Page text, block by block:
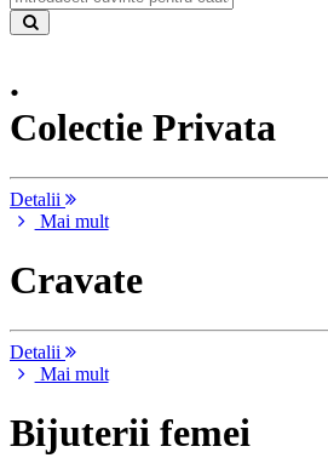
.
Colectie Privata
Detalii
Mai mult
Cravate
Detalii
Mai mult
Bijuterii femei